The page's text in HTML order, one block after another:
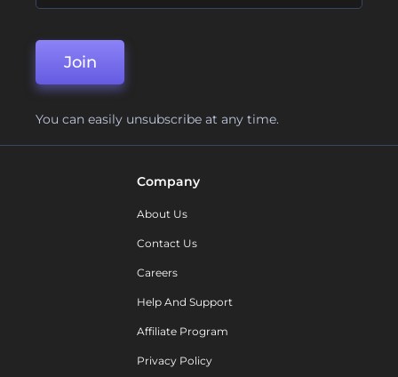
Join
You can easily unsubscribe at any time.
Company
About Us
Contact Us
Careers
Help And Support
Affiliate Program
Privacy Policy